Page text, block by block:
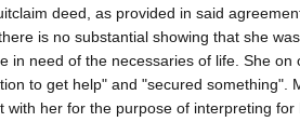
deed, as provided in said
is no substantial showing that she
in need of the necessaries of life. She on
to get help" and "secured something".
with her for the purpose of interpreting for